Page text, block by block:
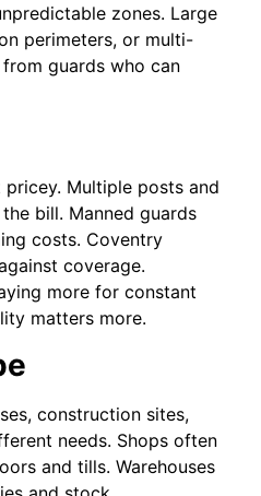
zones. Large
perimeters, or multi-
guards who can
Multiple posts and
bill. Manned guards
costs. Coventry
coverage.
more for constant
matters more.
construction sites,
needs. Shops often
and tills. Warehouses